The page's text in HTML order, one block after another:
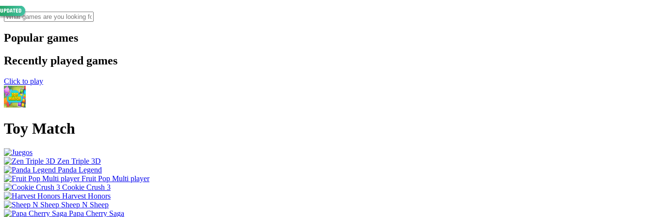
Popular games
Recently played games
Click to play
Toy Match
Zen Triple 3D
Panda Legend
Fruit Pop Multi player
Cookie Crush 3
Harvest Honors
Sheep N Sheep
Papa Cherry Saga